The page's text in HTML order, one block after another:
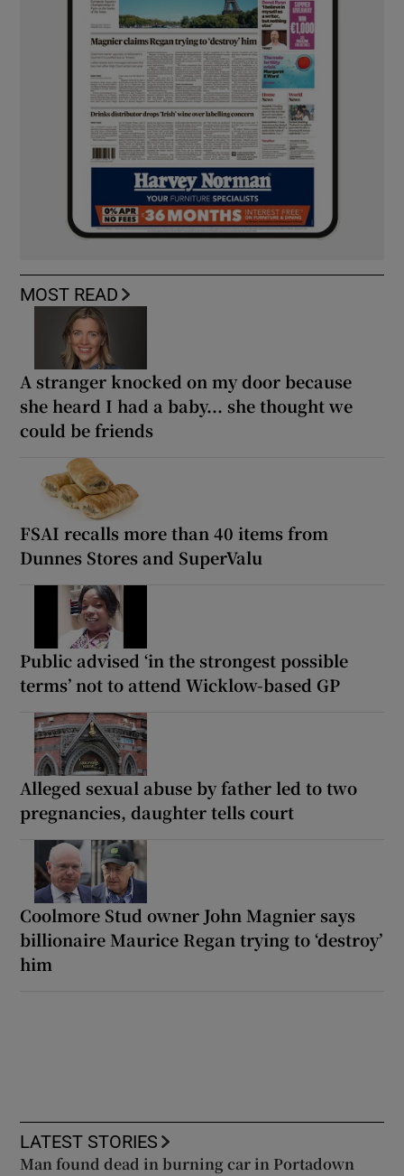
MOST READ
A stranger knocked on my door because
she heard I had a baby... she thought we
could be friends
FSAI recalls more than 40 items from
Dunnes Stores and SuperValu
Public advised ‘in the strongest possible
terms’ not to attend Wicklow-based GP
Alleged sexual abuse by father led to two
pregnancies, daughter tells court
Coolmore Stud owner John Magnier says
billionaire Maurice Regan trying to ‘destroy’
him
LATEST STORIES
Man found dead in burning car in Portadown